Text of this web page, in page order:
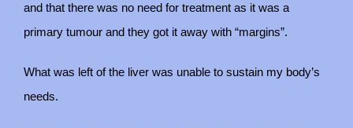
and that there was no need for treatment as it was a
primary tumour and they got it away with “margins”.
What was left of the liver was unable to sustain my body’s
needs.